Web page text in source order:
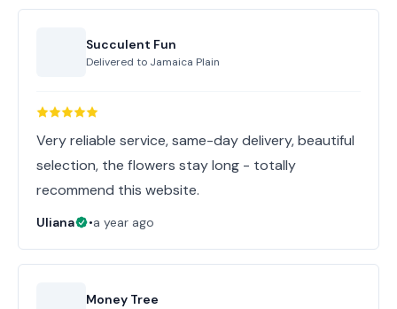
Succulent Fun
Delivered to Jamaica Plain
Very reliable service, same-day delivery, beautiful
selection, the flowers stay long - totally
recommend this website.
Uliana •a year ago
Money Tree